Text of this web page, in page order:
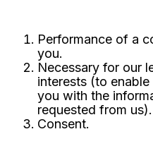
Performance of a
you.
Necessary for our
interests (to
you with the
requested from us).
Consent.